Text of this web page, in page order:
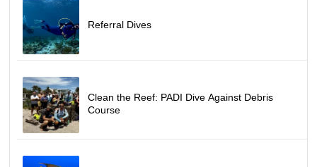
Two 2-tank dive trips (4 dives)
Required pool refresher session
REQUIREMENTS
Minimum age: 10 years old
Participants must be able to swim 200 meters and
float for 10 minutes
Health clearance: Complete a medical questionnaire
Referral Dives
Clean the Reef: PADI Dive Against Debris
Course